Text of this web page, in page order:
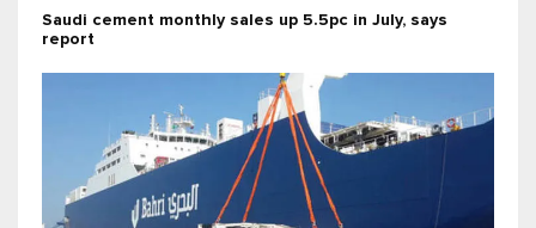
Saudi cement monthly sales up 5.5pc in July, says
report